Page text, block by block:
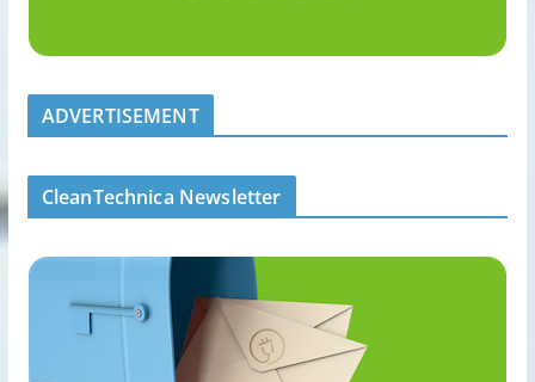
ADVERTISEMENT
CleanTechnica Newsletter